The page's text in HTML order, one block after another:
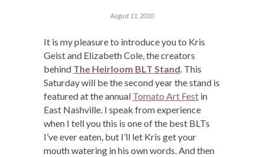
August 11, 2010
It is my pleasure to introduce you to Kris
Geist and Elizabeth Cole, the creators
behind The Heirloom BLT Stand . This
Saturday will be the second year the stand is
featured at the annual Tomato Art Fest in
East Nashville. I speak from experience
when I tell you this is one of the best BLTs
I’ve ever eaten, but I’ll let Kris get your
mouth watering in his own words. And then